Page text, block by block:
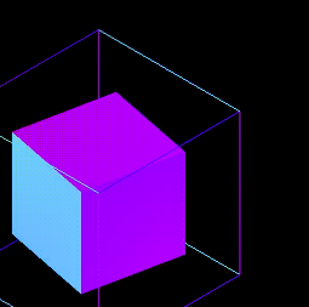
second bailout for banks
the genesis block,